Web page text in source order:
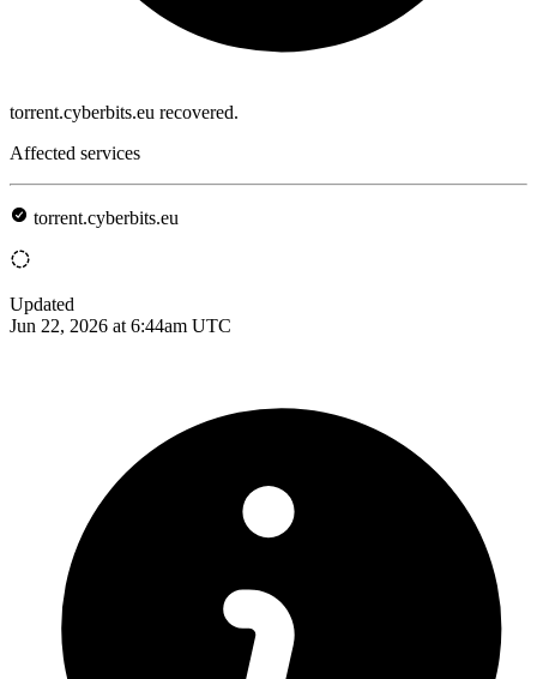
torrent.cyberbits.eu recovered.
Affected services
torrent.cyberbits.eu
Updated
Jun 22, 2026 at 6:44am UTC